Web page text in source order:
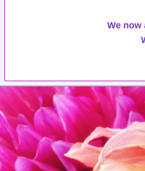
We now